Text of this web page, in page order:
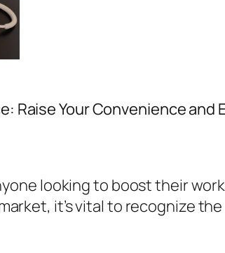
Raise Your Convenience and
looking to boost their
it’s vital to recognize